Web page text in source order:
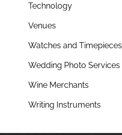
Technology
Venues
Watches and Timepieces
Wedding Photo Services
Wine Merchants
Writing Instruments